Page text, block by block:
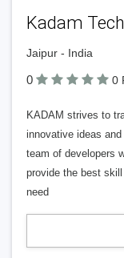
Kadam
Jaipur - India
0 0
KADAM strives to
innovative ideas
team of developers
provide the best
need